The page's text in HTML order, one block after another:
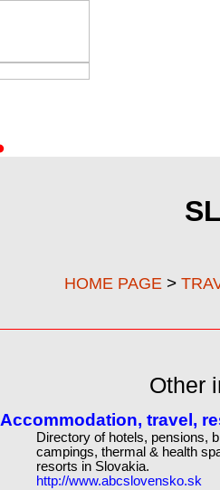
HOME PAGE >
Other
Accommodation, travel,
Directory of hotels, pensions,
campings, thermal & health
resorts in Slovakia.
http://www.abcslovensko.sk